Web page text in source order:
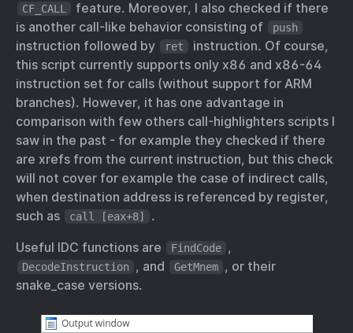
CF_CALL
feature. Moreover, I also checked if there
is another call-like behavior consisting of
push
instruction followed by ret
instruction. Of course,
this script currently supports only x86 and x86-64
instruction set for calls (without support for ARM
branches). However, it has one advantage in
comparison with few others call-highlighters scripts I
saw in the past - for example they checked if there
are xrefs from the current instruction, but this check
will not cover for example the case of indirect calls,
when destination address is referenced by register,
such as
call [eax+8] .
Useful IDC functions are FindCode ,
DecodeInstruction , and GetMnem , or their
snake_case versions.